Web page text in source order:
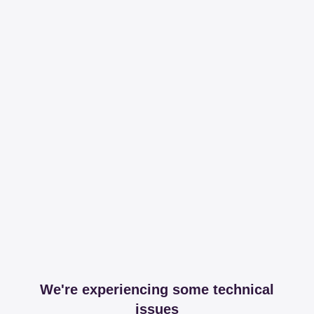
We're experiencing some technical
issues